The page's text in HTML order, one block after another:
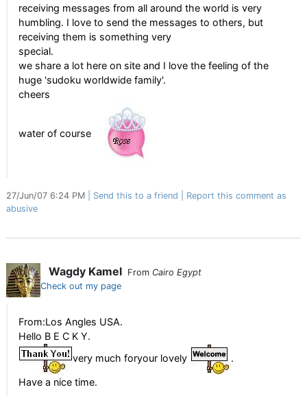
receiving messages from all around the world is very
humbling. I love to send the messages to others, but
receiving them is something very
special.
we share a lot here on site and I love the feeling of the
huge 'sudoku worldwide family'.
cheers
water of course
27/Jun/07 6:24 PM Send this to a friend
Report this comment as
abusive
Wagdy Kamel From Cairo Egypt
Check out my page
From:Los Angles USA.
Hello B E C K Y.
very much foryour lovely
.
Have a nice time.